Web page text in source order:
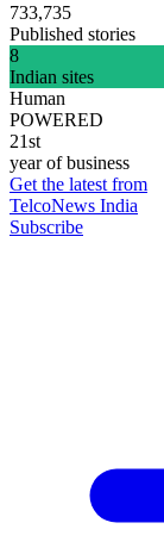
733,735
Published stories
8
Indian sites
Human
POWERED
21st
year of business
Get the latest from
TelcoNews India
Subscribe